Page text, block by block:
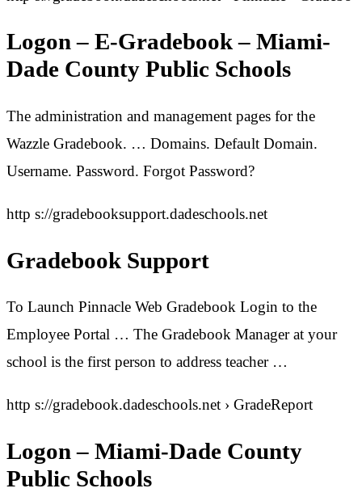
Logon – E-Gradebook – Miami-
Dade County Public Schools
The administration and management pages for the
Wazzle Gradebook. … Domains. Default Domain.
Username. Password. Forgot Password?
http s://gradebooksupport.dadeschools.net
Gradebook Support
To Launch Pinnacle Web Gradebook Login to the
Employee Portal … The Gradebook Manager at your
school is the first person to address teacher …
http s://gradebook.dadeschools.net › GradeReport
Logon – Miami-Dade County
Public Schools